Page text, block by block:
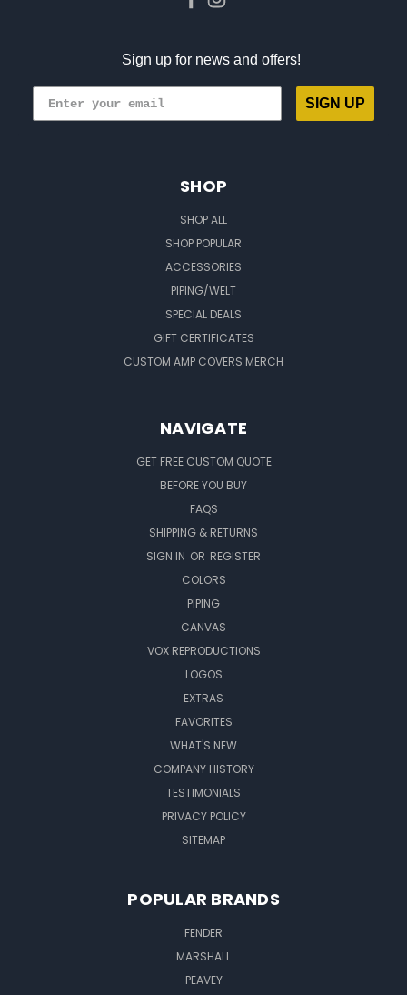
Sign up for news and offers!
SIGN UP
SHOP
SHOP ALL
SHOP POPULAR
ACCESSORIES
PIPING/WELT
SPECIAL DEALS
GIFT CERTIFICATES
CUSTOM AMP COVERS MERCH
NAVIGATE
GET FREE CUSTOM QUOTE
BEFORE YOU BUY
FAQS
SHIPPING & RETURNS
SIGN IN OR REGISTER
COLORS
PIPING
CANVAS
VOX REPRODUCTIONS
LOGOS
EXTRAS
FAVORITES
WHAT'S NEW
COMPANY HISTORY
TESTIMONIALS
PRIVACY POLICY
SITEMAP
POPULAR BRANDS
FENDER
MARSHALL
PEAVEY